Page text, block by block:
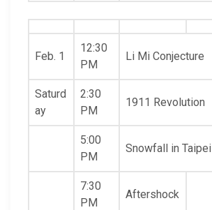
Feb. 1
12:30
PM
Li Mi Conjecture
Saturd
ay
2:30
PM
1911 Revolution
5:00
PM
Snowfall in Taipei
7:30
PM
Aftershock